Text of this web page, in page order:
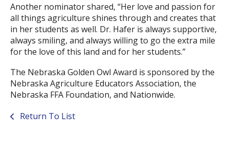
Another nominator shared, “Her love and passion for
all things agriculture shines through and creates that
in her students as well. Dr. Hafer is always supportive,
always smiling, and always willing to go the extra mile
for the love of this land and for her students.”
The Nebraska Golden Owl Award is sponsored by the
Nebraska Agriculture Educators Association, the
Nebraska FFA Foundation, and Nationwide.
Return To List